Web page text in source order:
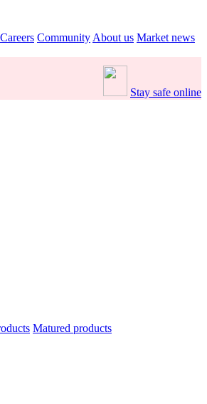
Careers Community About us Market news
Stay safe online
Matured products